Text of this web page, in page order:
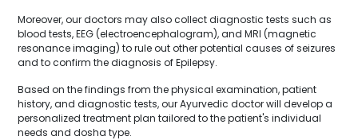
Moreover, our doctors may also collect diagnostic tests such as
blood tests, EEG (electroencephalogram), and MRI (magnetic
resonance imaging) to rule out other potential causes of seizures
and to confirm the diagnosis of Epilepsy.
Based on the findings from the physical examination, patient
history, and diagnostic tests, our Ayurvedic doctor will develop a
personalized treatment plan tailored to the patient's individual
needs and dosha type.